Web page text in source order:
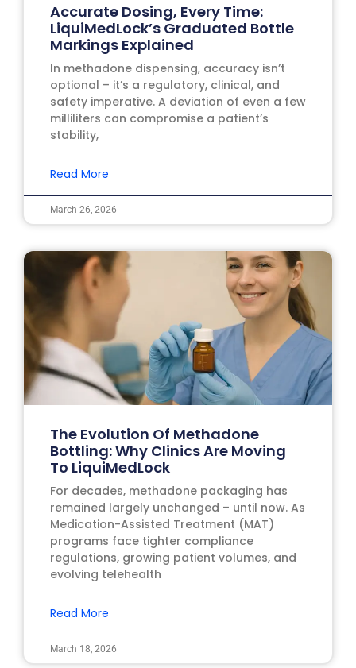
Accurate Dosing, Every Time:
LiquiMedLock’s Graduated Bottle
Markings Explained
In methadone dispensing, accuracy isn’t
optional – it’s a regulatory, clinical, and
safety imperative. A deviation of even a few
milliliters can compromise a patient’s
stability,
Read More
March 26, 2026
The Evolution Of Methadone
Bottling: Why Clinics Are Moving
To LiquiMedLock
For decades, methadone packaging has
remained largely unchanged – until now. As
Medication-Assisted Treatment (MAT)
programs face tighter compliance
regulations, growing patient volumes, and
evolving telehealth
Read More
March 18, 2026